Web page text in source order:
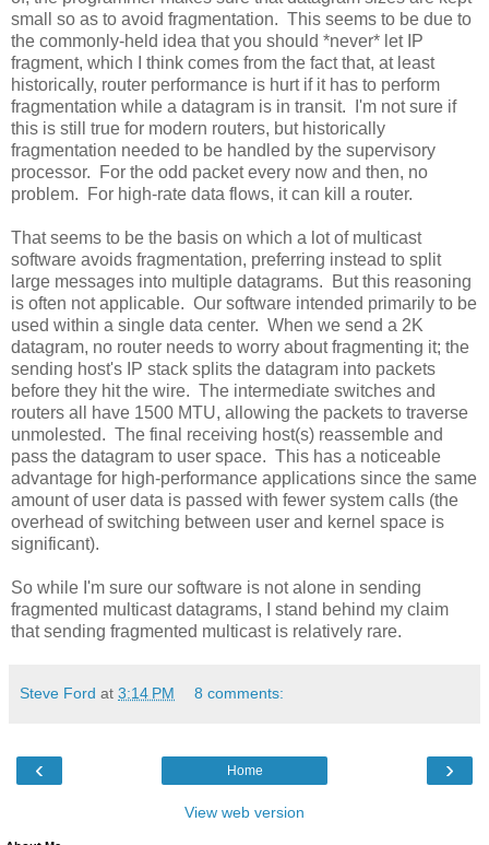
small so as to avoid fragmentation. This seems to be due to
the commonly-held idea that you should *never* let IP
fragment, which I think comes from the fact that, at least
historically, router performance is hurt if it has to perform
fragmentation while a datagram is in transit. I'm not sure if
this is still true for modern routers, but historically
fragmentation needed to be handled by the supervisory
processor. For the odd packet every now and then, no
problem. For high-rate data flows, it can kill a router.
That seems to be the basis on which a lot of multicast
software avoids fragmentation, preferring instead to split
large messages into multiple datagrams. But this reasoning
is often not applicable. Our software intended primarily to be
used within a single data center. When we send a 2K
datagram, no router needs to worry about fragmenting it; the
sending host's IP stack splits the datagram into packets
before they hit the wire. The intermediate switches and
routers all have 1500 MTU, allowing the packets to traverse
unmolested. The final receiving host(s) reassemble and
pass the datagram to user space. This has a noticeable
advantage for high-performance applications since the same
amount of user data is passed with fewer system calls (the
overhead of switching between user and kernel space is
significant).
So while I'm sure our software is not alone in sending
fragmented multicast datagrams, I stand behind my claim
that sending fragmented multicast is relatively rare.
Steve Ford at 3:14 PM 8 comments:
‹ ›
Home
View web version